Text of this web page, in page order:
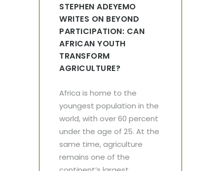
STEPHEN ADEYEMO
WRITES ON BEYOND
PARTICIPATION: CAN
AFRICAN YOUTH
TRANSFORM
AGRICULTURE?
Africa is home to the
youngest population in the
world, with over 60 percent
under the age of 25. At the
same time, agriculture
remains one of the